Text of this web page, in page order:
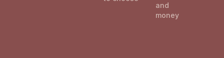
and
money